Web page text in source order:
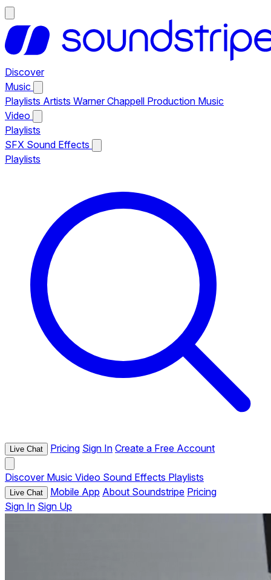
Discover
Music
Playlists Artists Warner Chappell Production Music
Video
Playlists
SFX Sound Effects
Playlists
Live Chat Pricing Sign In Create a Free Account
Discover Music Video Sound Effects Playlists
Live Chat Mobile App About Soundstripe Pricing
Sign In Sign Up